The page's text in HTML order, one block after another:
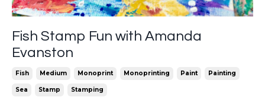
Fish Stamp Fun with Amanda
Evanston
Fish Medium Monoprint Monoprinting Paint Painting
Sea Stamp Stamping